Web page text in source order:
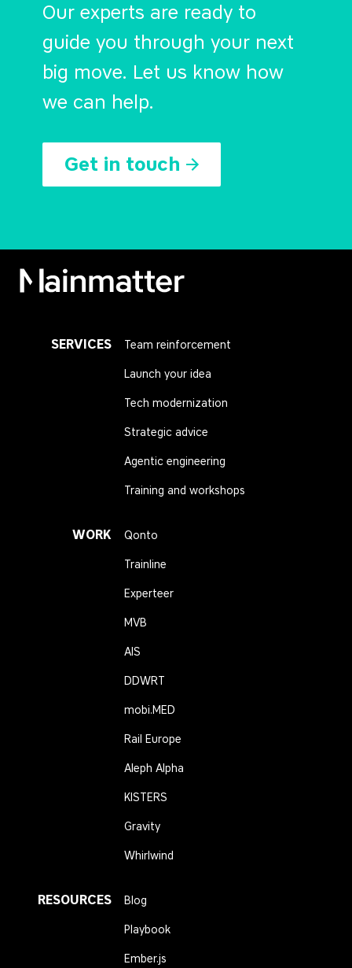
Our experts are ready to
guide you through your next
big move. Let us know how
we can help.
Get in touch
SERVICES Team reinforcement
Launch your idea
Tech modernization
Strategic advice
Agentic engineering
Training and workshops
WORK Qonto
Trainline
Experteer
MVB
AIS
DDWRT
mobi.MED
Rail Europe
Aleph Alpha
KISTERS
Gravity
Whirlwind
RESOURCES Blog
Playbook
Ember.js